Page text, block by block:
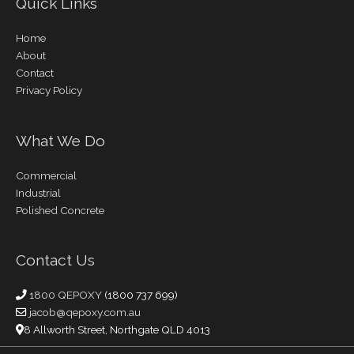
Home
About
Contact
Privacy Policy
What We Do
Commercial
Industrial
Polished Concrete
Contact Us
1800 QEPOXY (1800 737 699)
jacob@qepoxy.com.au
8 Allworth Street, Northgate QLD 4013